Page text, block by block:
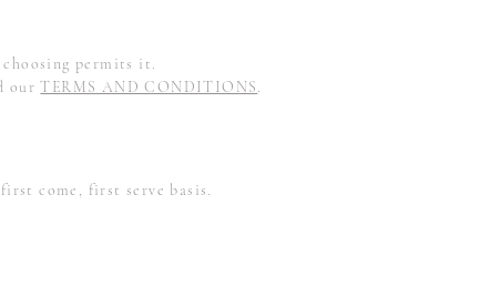
permits it.
ourTERMS AND CONDITIONS.
come, first serve basis.